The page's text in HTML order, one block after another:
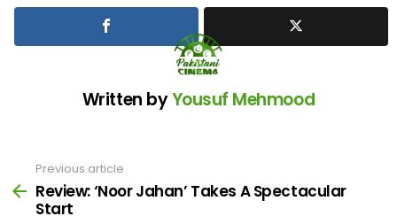
Written byYousuf Mehmood
more
Previous article
Review: ‘Noor Jahan’ Takes A Spectacular
Start